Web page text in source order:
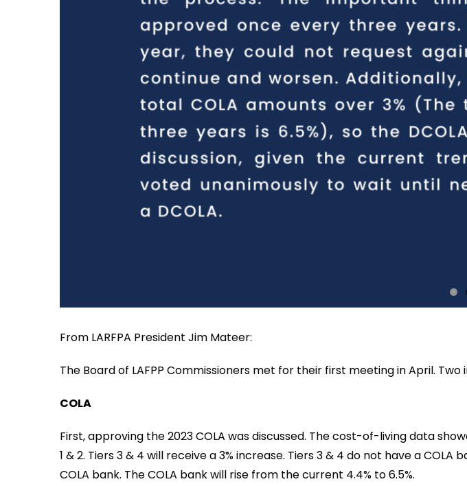
From LARFPA President Jim Mateer:
The Board of LAFPP Commissioners met for their first meeting in April.
COLA
First, approving the 2023 COLA was discussed. The cost-of-living data
1 & 2. Tiers 3 & 4 will receive a 3% increase. Tiers 3 & 4 do not have a
COLA bank. The COLA bank will rise from the current 4.4% to 6.5%.